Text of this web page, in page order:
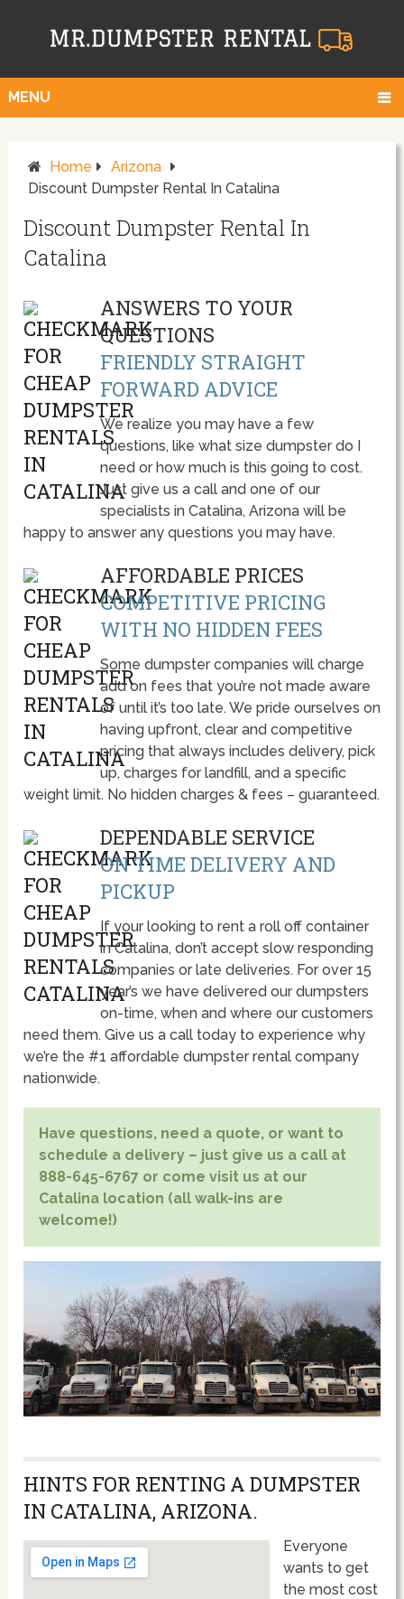
MENU
Home
Arizona
Discount Dumpster Rental In Catalina
Discount Dumpster Rental In
Catalina
ANSWERS TO YOUR
QUESTIONS
FRIENDLY STRAIGHT
FORWARD ADVICE
We realize you may have a few
questions, like what size dumpster do I
need or how much is this going to cost.
Just give us a call and one of our
specialists in Catalina, Arizona will be
happy to answer any questions you may have.
AFFORDABLE PRICES
COMPETITIVE PRICING
WITH NO HIDDEN FEES
Some dumpster companies will charge
add on fees that you’re not made aware
of until it’s too late. We pride ourselves on
having upfront, clear and competitive
pricing that always includes delivery, pick
up, charges for landfill, and a specific
weight limit. No hidden charges & fees – guaranteed.
DEPENDABLE SERVICE
ON TIME DELIVERY AND
PICKUP
If your looking to rent a roll off container
in Catalina, don’t accept slow responding
companies or late deliveries. For over 15
year’s we have delivered our dumpsters
on-time, when and where our customers
need them. Give us a call today to experience why
we’re the #1 affordable dumpster rental company
nationwide.
Have questions, need a quote, or want to
schedule a delivery – just give us a call at
888-645-6767 or come visit us at our
Catalina location (all walk-ins are
welcome!)
HINTS FOR RENTING A DUMPSTER
IN CATALINA, ARIZONA.
Everyone
wants to get
the most cost